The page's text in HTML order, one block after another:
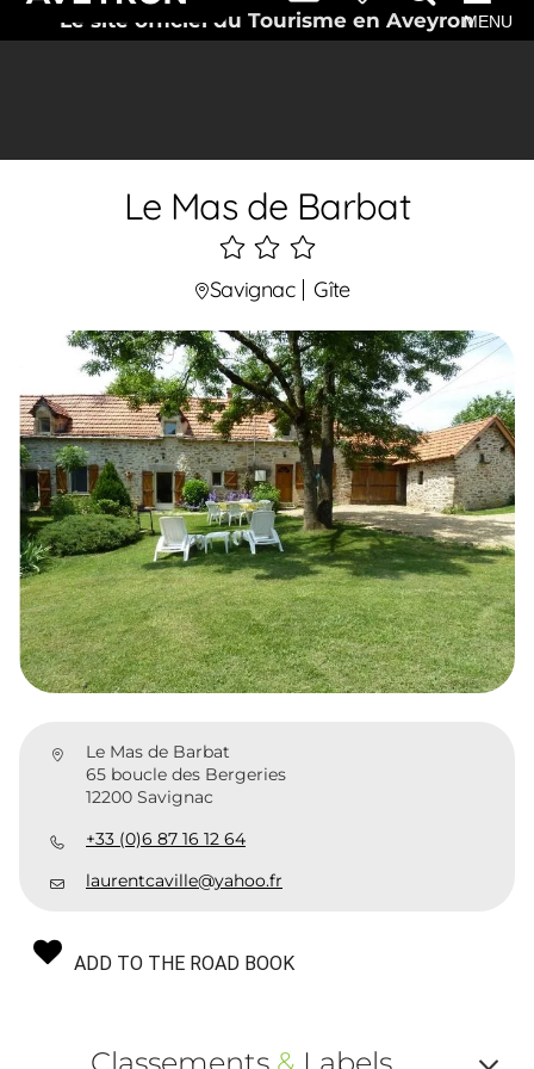
Le site officiel du Tourisme en AveyronMENU
Le Mas de Barbat
3
étoiles
Savignac Gîte
Le Mas de Barbat
65 boucle des Bergeries
12200 Savignac
+33 (0)6 87 16 12 64
laurentcaville@yahoo.fr
ADD TO THE ROAD BOOK